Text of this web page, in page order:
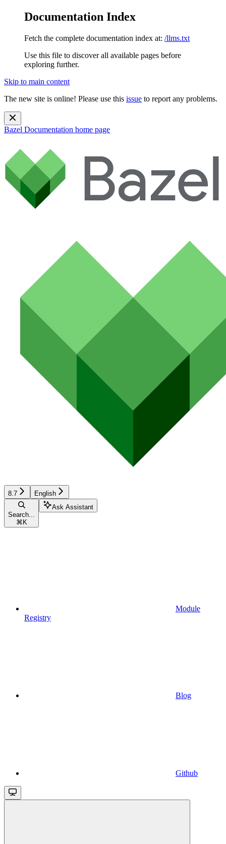
Documentation Index
Fetch the complete documentation index at: /llms.txt
Use this file to discover all available pages before
exploring further.
Skip to main content
The new site is online! Please use this issue to report any problems.
Bazel Documentation home page
8.7 English
Search...
⌘ K
Ask Assistant
Module
Registry
Blog
Github